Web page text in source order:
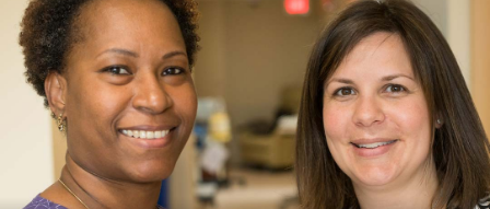
window)